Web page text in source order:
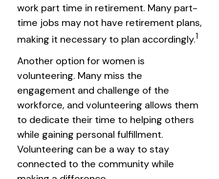
work part time in retirement. Many part-
time jobs may not have retirement plans,
making it necessary to plan accordingly.1
Another option for women is
volunteering. Many miss the
engagement and challenge of the
workforce, and volunteering allows them
to dedicate their time to helping others
while gaining personal fulfillment.
Volunteering can be a way to stay
connected to the community while